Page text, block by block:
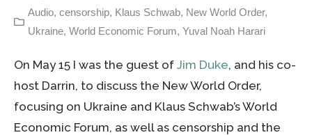
Audio, censorship, Klaus Schwab, New World Order,
Ukraine, World Economic Forum, Yuval Noah Harari
On May 15 I was the guest of Jim Duke, and his co-
host Darrin, to discuss the New World Order,
focusing on Ukraine and Klaus Schwab’s World
Economic Forum, as well as censorship and the